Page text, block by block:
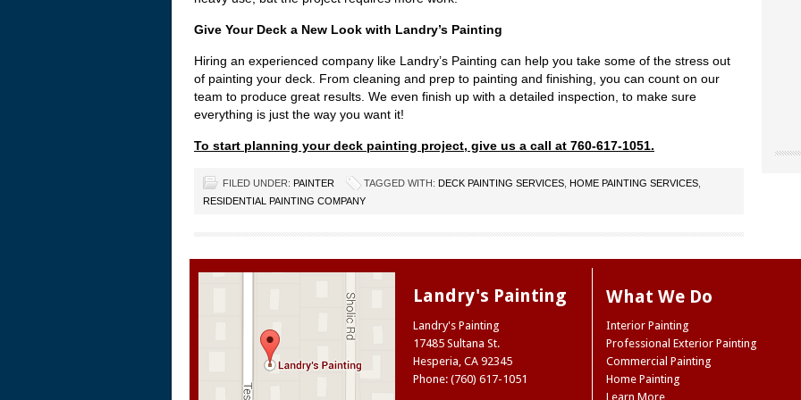
Give Your Deck a New Look with Landry’s Painting
Hiring an experienced company like Landry’s Painting can help you take some of the stress out
of painting your deck. From cleaning and prep to painting and finishing, you can count on our
team to produce great results. We even finish up with a detailed inspection, to make sure
everything is just the way you want it!
To start planning your deck painting project, give us a call at 760-617-1051.
FILED UNDER: PAINTER TAGGED WITH: DECK PAINTING SERVICES HOME PAINTING SERVICES
RESIDENTIAL PAINTING COMPANY
our
the
we
Landry's Painting
Landry's Painting
17485 Sultana St.
Hesperia, CA 92345
Phone: (760) 617-1051
What We Do
Interior Painting
Professional Exterior Painting
Commercial Painting
Home Painting
Learn More